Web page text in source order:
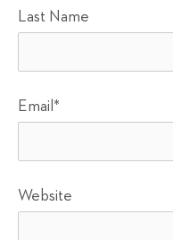
Last Name
Email *
Website